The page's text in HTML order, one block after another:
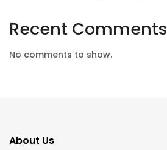
Recent Comments
No comments to show.
About Us